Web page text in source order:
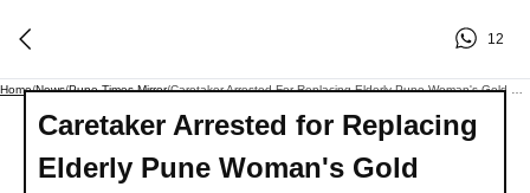
12
Home/News/Pune Times Mirror/
Caretaker Arrested for Replacing
Elderly Pune Woman's Gold